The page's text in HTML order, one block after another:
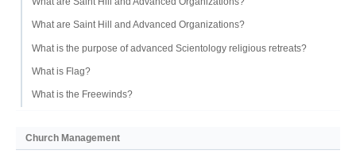
What are Saint Hill and Advanced Organizations?
What is the purpose of advanced Scientology religious retreats?
What is Flag?
What is the Freewinds?
Church Management